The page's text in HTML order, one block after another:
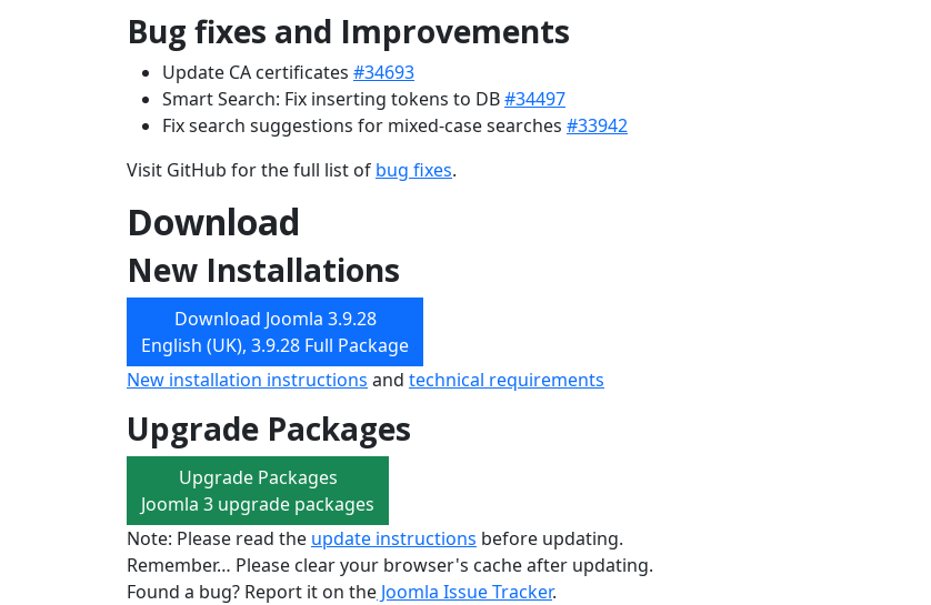
Bug fixes and Improvements
Update CA certificates #34693
Smart Search: Fix inserting tokens to DB#34497
Fix search suggestions for mixed-case searches #33942
Visit GitHub for the full list of bug fixes.
Download
New Installations
Download Joomla 3.9.28
English (UK), 3.9.28 Full Package
New installation instructions and technical requirements
Upgrade Packages
Upgrade Packages
Joomla 3 upgrade packages
Note: Please read the update instructions before updating.
Remember… Please clear your browser's cache after updating.
Found a bug? Report it on the Joomla Issue Tracker.